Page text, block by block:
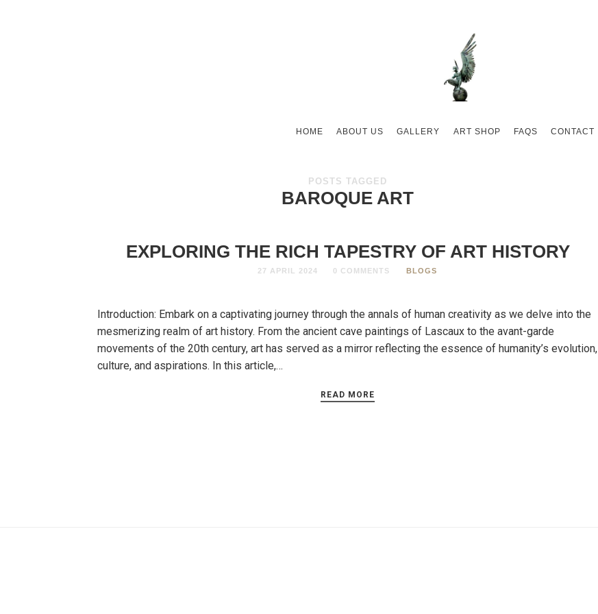
HOME ABOUT US GALLERY ART SHOP FAQS CONTACT
POSTS TAGGED
BAROQUE ART
EXPLORING THE RICH TAPESTRY OF ART HISTORY
27 APRIL 2024 0 COMMENTS BLOGS
Introduction: Embark on a captivating journey through the annals of human creativity as we delve into the
mesmerizing realm of art history. From the ancient cave paintings of Lascaux to the avant-garde
movements of the 20th century, art has served as a mirror reflecting the essence of humanity’s evolution,
culture, and aspirations. In this article,…
READ MORE